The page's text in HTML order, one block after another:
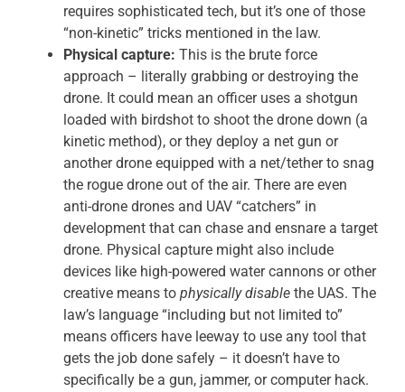
requires sophisticated tech, but it’s one of those
“non-kinetic” tricks mentioned in the law.
Physical capture: This is the brute force
approach – literally grabbing or destroying the
drone. It could mean an officer uses a shotgun
loaded with birdshot to shoot the drone down (a
kinetic method), or they deploy a net gun or
another drone equipped with a net/tether to snag
the rogue drone out of the air. There are even
anti-drone drones and UAV “catchers” in
development that can chase and ensnare a target
drone. Physical capture might also include
devices like high-powered water cannons or other
creative means to physically disablethe UAS. The
law’s language “including but not limited to”
means officers have leeway to use any tool that
gets the job done safely – it doesn’t have to
specifically be a gun, jammer, or computer hack.